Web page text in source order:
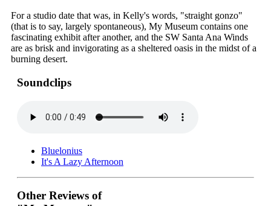
For a studio date that was, in Kelly's words, "straight gonzo"
(that is to say, largely spontaneous), My Museum contains one
fascinating exhibit after another, and the SW Santa Ana Winds
are as brisk and invigorating as a sheltered oasis in the midst of a
burning desert.
Soundclips
Bluelonius
It's A Lazy Afternoon
Other Reviews of